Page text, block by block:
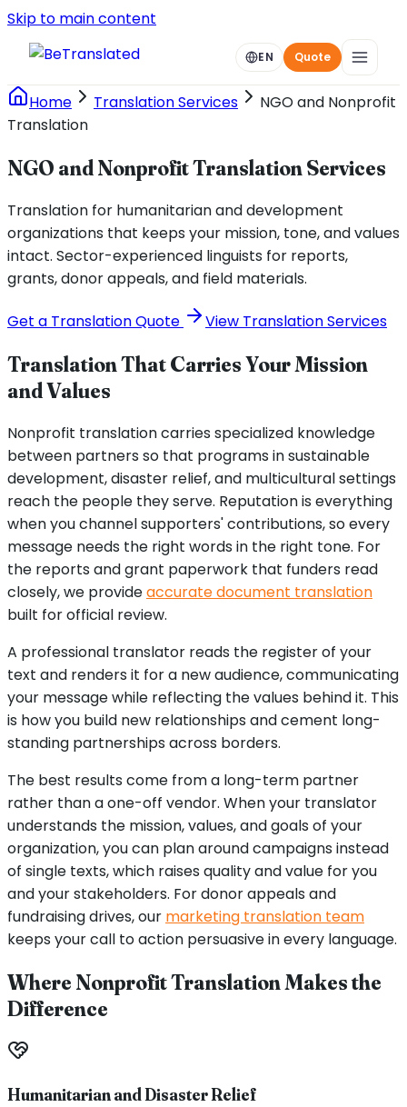
Skip to main content
EN Quote
Home Translation Services
NGO and Nonprofit
Translation
NGO and Nonprofit Translation Services
Translation for humanitarian and development
organizations that keeps your mission, tone, and values
intact. Sector-experienced linguists for reports,
grants, donor appeals, and field materials.
Get a Translation Quote View Translation Services
Translation That Carries Your Mission
and Values
Nonprofit translation carries specialized knowledge
between partners so that programs in sustainable
development, disaster relief, and multicultural settings
reach the people they serve. Reputation is everything
when you channel supporters' contributions, so every
message needs the right words in the right tone. For
the reports and grant paperwork that funders read
closely, we provideaccurate document translation
built for official review.
A professional translator reads the register of your
text and renders it for a new audience, communicating
your message while reflecting the values behind it. This
is how you build new relationships and cement long-
standing partnerships across borders.
The best results come from a long-term partner
rather than a one-off vendor. When your translator
understands the mission, values, and goals of your
organization, you can plan around campaigns instead
of single texts, which raises quality and value for you
and your stakeholders. For donor appeals and
fundraising drives, our marketing translation team
keeps your call to action persuasive in every language.
Where Nonprofit Translation Makes the
Difference
Humanitarian and Disaster Relief